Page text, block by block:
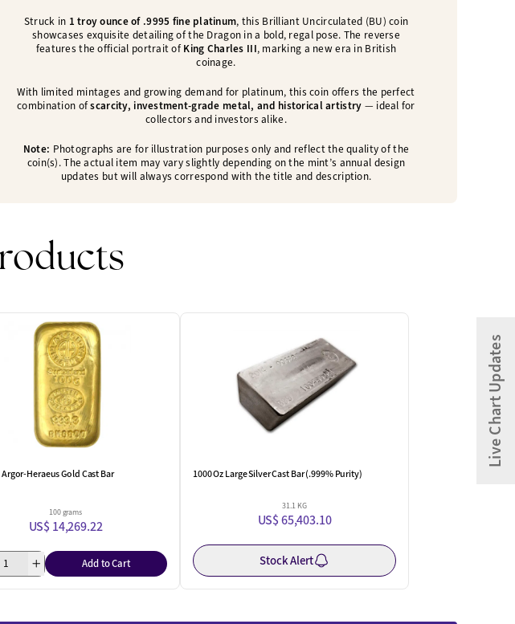
Struck in 1 troy ounce of .9995 fine platinum, this Brilliant Uncirculated (BU) coin
showcases exquisite detailing of the Dragon in a bold, regal pose. The reverse
features the official portrait ofKing Charles III, marking a new era in British
coinage.
With limited mintages and growing demand for platinum, this coin offers the perfect
combination ofscarcity, investment-grade metal, and historical artistry — ideal for
collectors and investors alike.
Note: Photographs are for illustration purposes only and reflect the quality of the
coin(s). The actual item may vary slightly depending on the mint’s annual design
updates but will always correspond with the title and description.
Argor-Heraeus Gold Cast Bar
100 grams
US$ 14,269.22
Add to Cart
1000 Oz Large Silver Cast Bar (.999% Purity)
31.1 KG
US$ 65,403.10
Stock Alert
Live Chart Updates